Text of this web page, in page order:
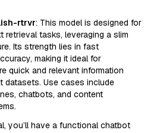
rtrvr: This model is designed for
retrieval tasks, leveraging a slim
Its strength lies in fast
making it ideal for
quick and relevant information
datasets. Use cases include
chatbots, and content
you’ll have a functional chatbot